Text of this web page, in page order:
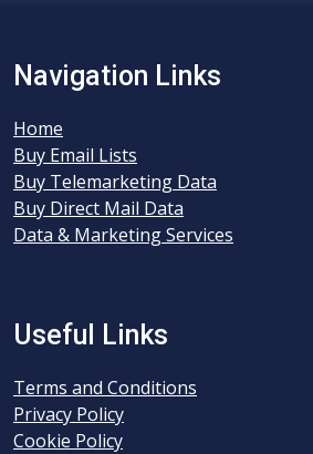
Navigation Links
Home
Buy Email Lists
Buy Telemarketing Data
Buy Direct Mail Data
Data & Marketing Services
Useful Links
Terms and Conditions
Privacy Policy
Cookie Policy